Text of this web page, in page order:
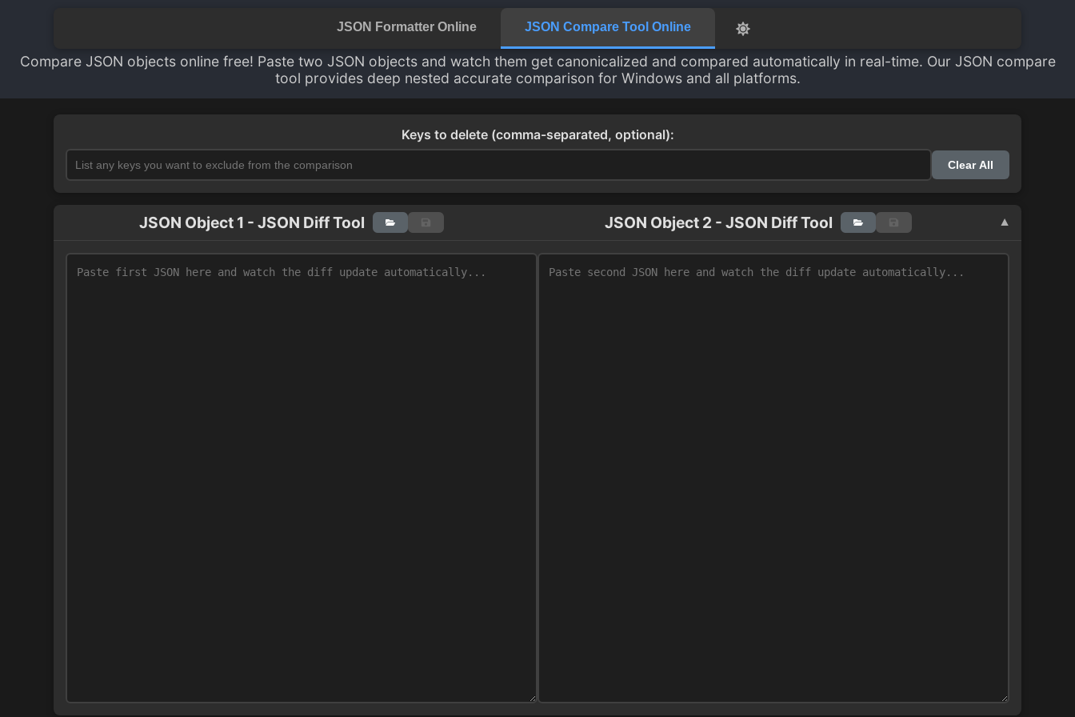
JSON Formatter Online JSON Compare Tool Online
Compare JSON objects online free! Paste two JSON objects and watch them get canonicalized and compared automatically in real-time. Our JSON compare
tool provides deep nested accurate comparison for Windows and all platforms.
Keys to delete (comma-separated, optional):
Clear All
JSON Object 1 - JSON Diff Tool JSON Object 2 - JSON Diff Tool ▼